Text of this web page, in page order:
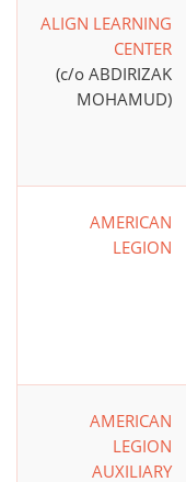
ALIGN LEARNING
CENTER
(c/o ABDIRIZAK
MOHAMUD)
AMERICAN
LEGION
AMERICAN
LEGION
AUXILIARY